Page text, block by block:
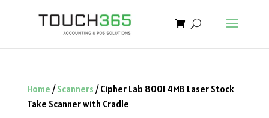
Home /Scanners / Cipher Lab 8001 4MB Laser Stock
Take Scanner with Cradle